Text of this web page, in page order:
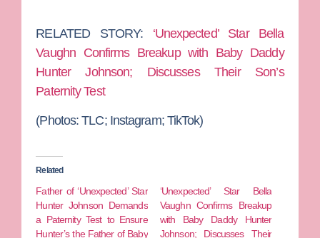
RELATED STORY: ‘Unexpected’ Star Bella
Vaughn Confirms Breakup with Baby Daddy
Hunter Johnson; Discusses Their Son’s
Paternity Test
(Photos: TLC; Instagram; TikTok)
Related
Father of ‘Unexpected’ Star
Hunter Johnson Demands
a Paternity Test to Ensure
Hunter’s the Father of Baby
‘Unexpected’ Star Bella
Vaughn Confirms Breakup
with Baby Daddy Hunter
Johnson; Discusses Their